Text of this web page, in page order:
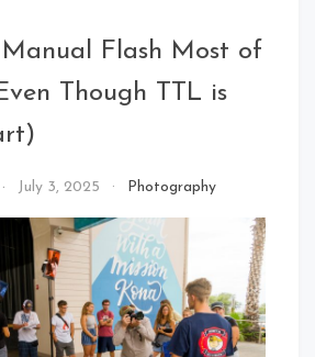
Flash Most of
Though TTL is
July 3, 2025 Photography